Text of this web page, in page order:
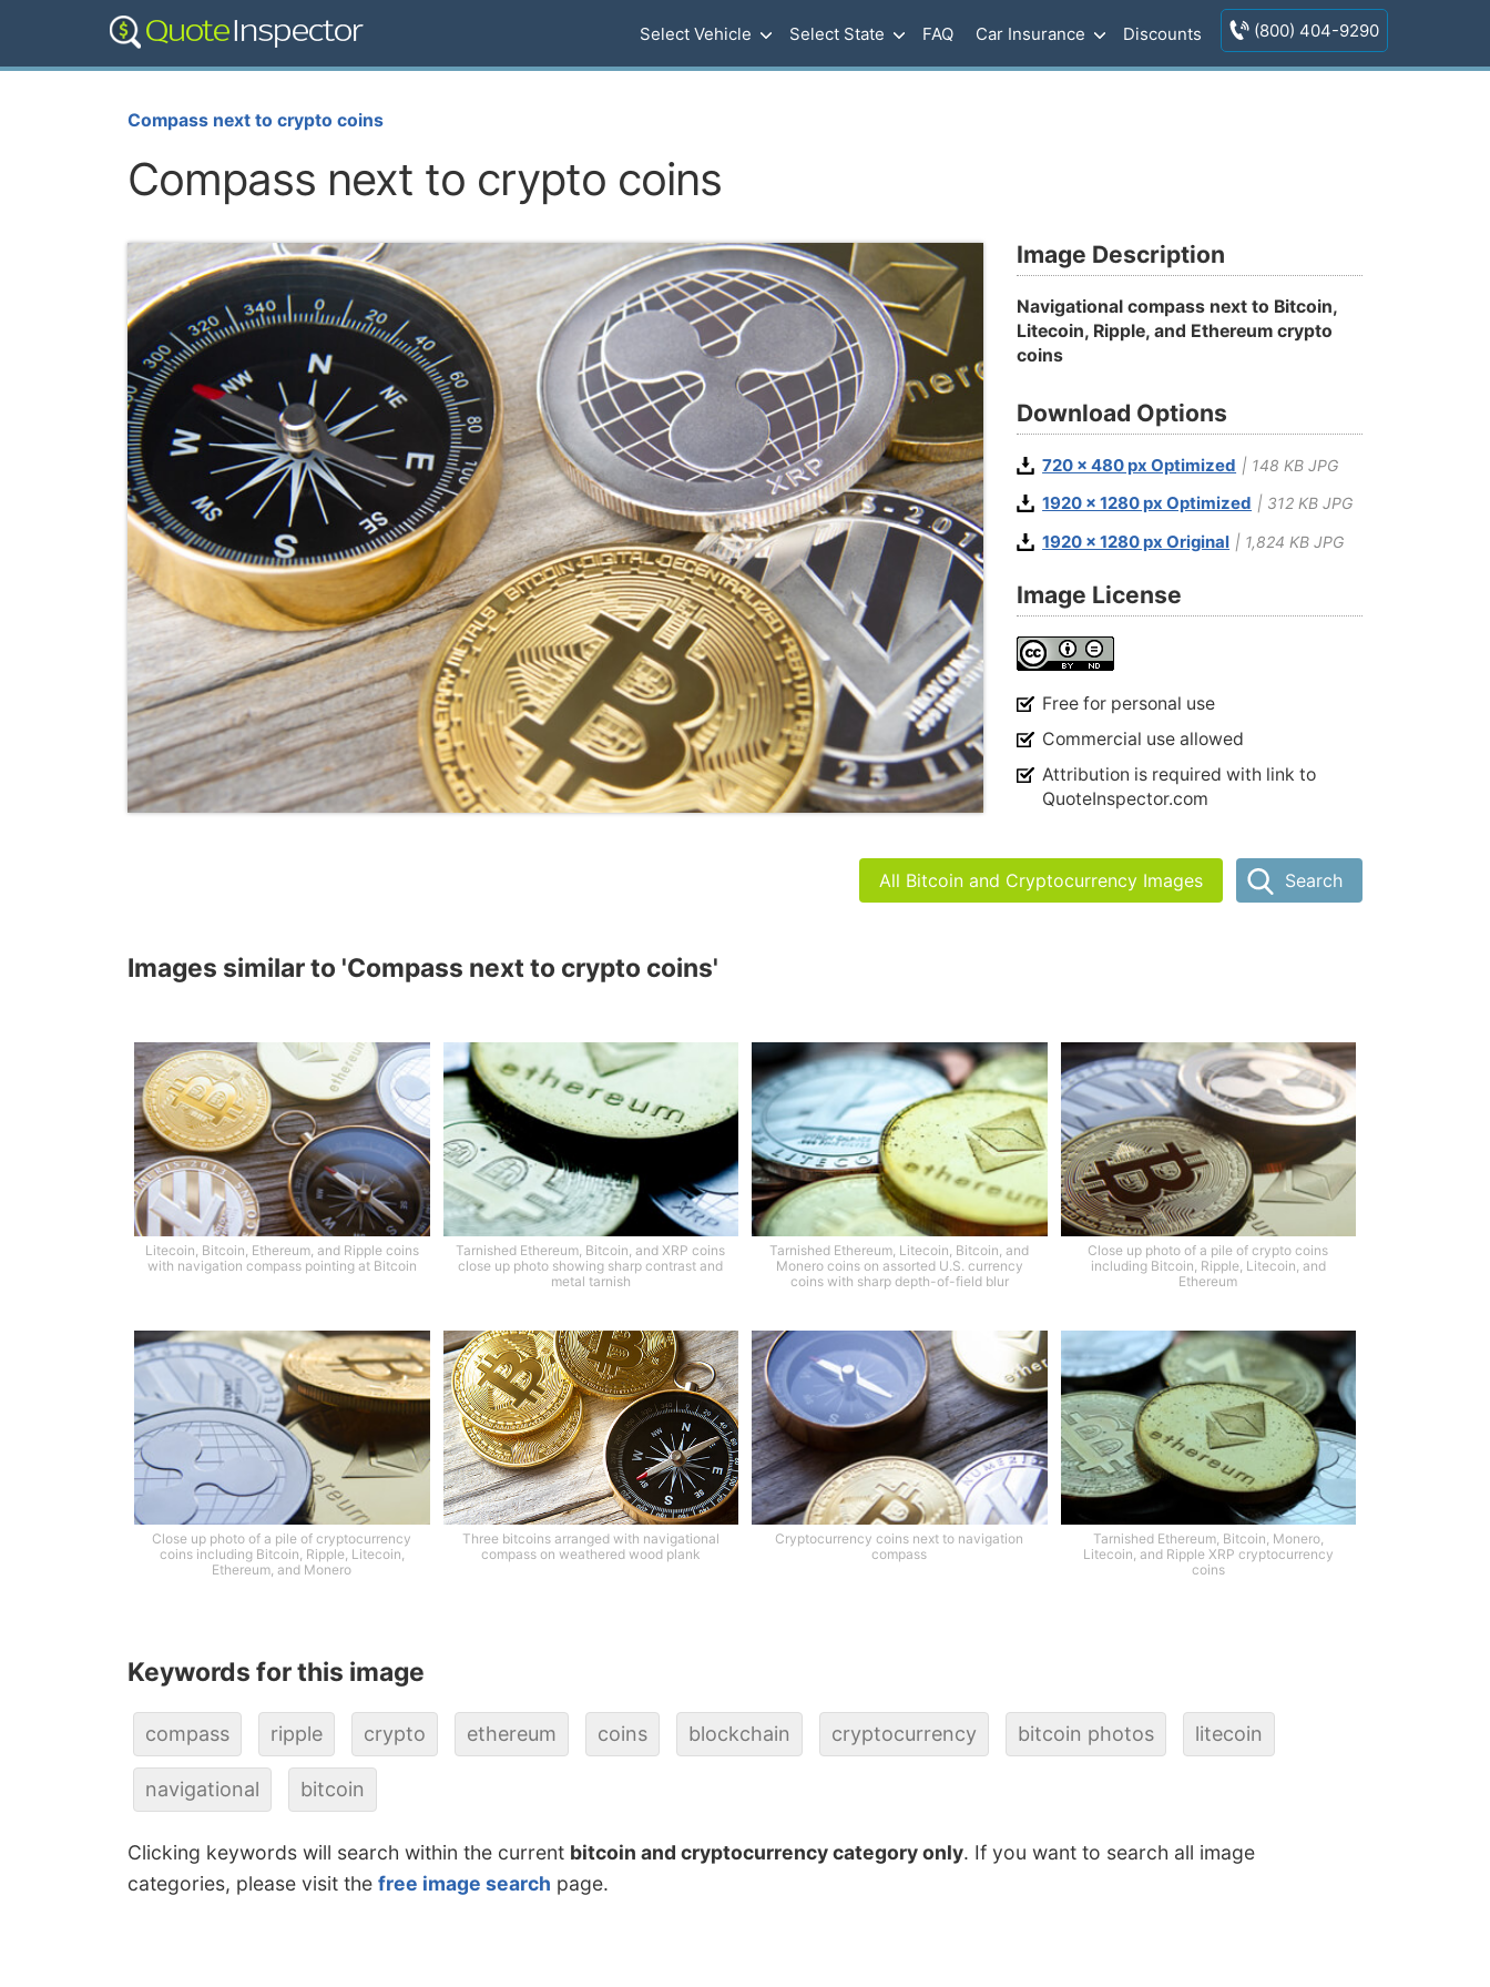
Select Vehicle Select State FAQ Car Insurance Discounts (800) 404-9290
Compass next to crypto coins
Compass next to crypto coins
Image Description
Navigational compass next to Bitcoin,
Litecoin, Ripple, and Ethereum crypto
coins
Download Options
720 x 480 px Optimized | 148 KB JPG
1920 x 1280 px Optimized | 312 KB JPG
1920 x 1280 px Original | 1,824 KB JPG
Image License
Free for personal use
Commercial use allowed
Attribution is required with link to
QuoteInspector.com
All Bitcoin and Cryptocurrency Images Search
Images similar to 'Compass next to crypto coins'
Litecoin, Bitcoin, Ethereum, and Ripple coins
with navigation compass pointing at Bitcoin
Tarnished Ethereum, Bitcoin, and XRP coins
close up photo showing sharp contrast and
metal tarnish
Tarnished Ethereum, Litecoin, Bitcoin, and
Monero coins on assorted U.S. currency
coins with sharp depth-of-field blur
Close up photo of a pile of crypto coins
including Bitcoin, Ripple, Litecoin, and
Ethereum
Close up photo of a pile of cryptocurrency
coins including Bitcoin, Ripple, Litecoin,
Ethereum, and Monero
Three bitcoins arranged with navigational
compass on weathered wood plank
Cryptocurrency coins next to navigation
compass
Tarnished Ethereum, Bitcoin, Monero,
Litecoin, and Ripple XRP cryptocurrency
coins
Keywords for this image
compass ripple crypto ethereum coins blockchain cryptocurrency bitcoin photos litecoin
navigational bitcoin
Clicking keywords will search within the current bitcoin and cryptocurrency category only. If you want to search all image
categories, please visit the free image search page.